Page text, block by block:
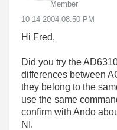
Member
‎10-14-2004 08:50 PM
Hi Fred,
Did you try the
differences between
they belong to the
use the same
confirm with Ando
NI.